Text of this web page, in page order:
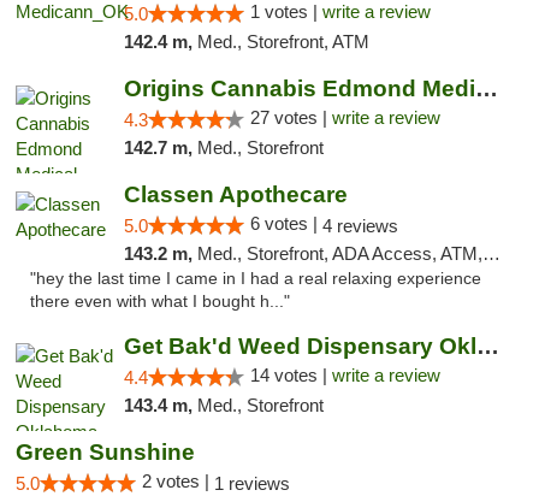
5.0 1 votes | write a review
142.4 m, Med., Storefront, ATM
Origins Cannabis Edmond Medical Marijuana ...
4.3 27 votes | write a review
142.7 m, Med., Storefront
Classen Apothecare
5.0 6 votes | 4 reviews
143.2 m, Med., Storefront, ADA Access, ATM, Pickup
"hey the last time I came in I had a real relaxing experience
there even with what I bought h..."
Get Bak'd Weed Dispensary Oklahoma City
4.4 14 votes | write a review
143.4 m, Med., Storefront
Green Sunshine
5.0 2 votes | 1 reviews